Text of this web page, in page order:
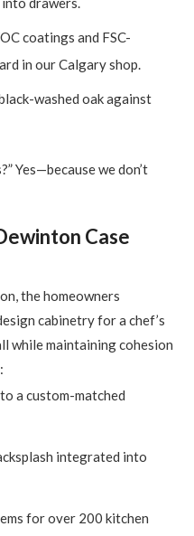
coatings and FSC-
in our Calgary shop.
washed oak against
Yes—because we don’t
Case
the homeowners
cabinetry for a chef’s
while maintaining cohesion
a custom-matched
integrated into
for over 200 kitchen